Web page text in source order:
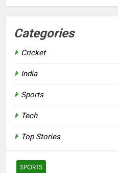
SPORTS
Categories
Cricket
India
Sports
Tech
Top Stories